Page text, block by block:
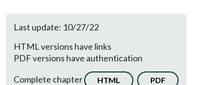
Last update: 10/27/22
HTML versions have links
PDF versions have authentication
Complete chapter
HTML PDF